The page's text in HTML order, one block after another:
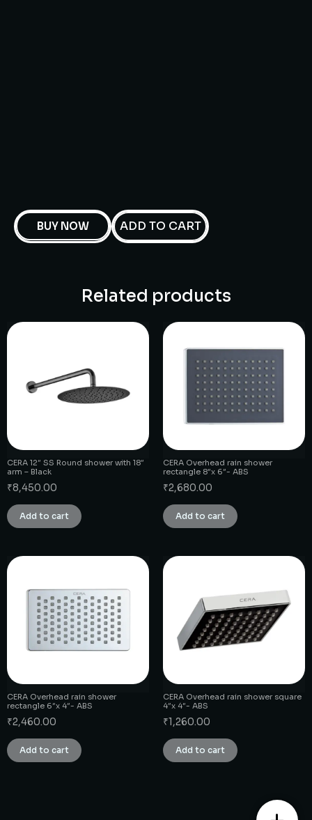
BUY NOW ADD TO CART
Related products
CERA 12″ SS Round shower with 18″
arm – Black
₹8,450.00
Add to cart
CERA Overhead rain shower
rectangle 8″x 6″- ABS
₹2,680.00
Add to cart
CERA Overhead rain shower
rectangle 6″x 4″- ABS
₹2,460.00
Add to cart
CERA Overhead rain shower square
4″x 4″- ABS
₹1,260.00
Add to cart